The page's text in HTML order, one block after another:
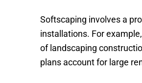
Softscaping involves a
installations. For
of landscaping
plans account for large